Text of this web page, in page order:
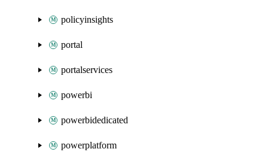
policyinsights
portal
portalservices
powerbi
powerbidedicated
powerplatform